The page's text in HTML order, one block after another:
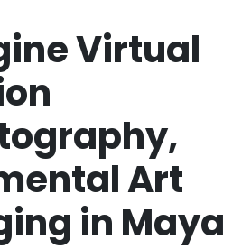
Virtual
Art
in Maya